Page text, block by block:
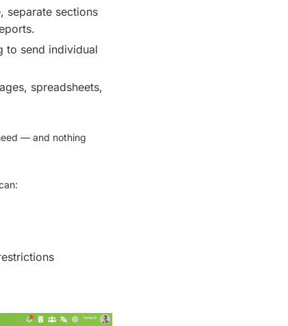
sections
to send individual
spreadsheets,
— and nothing